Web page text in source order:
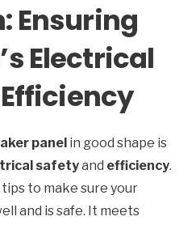
Ensuring
Electrical
panel in good shape is
safetyand efficiency.
to make sure your
and is safe. It meets